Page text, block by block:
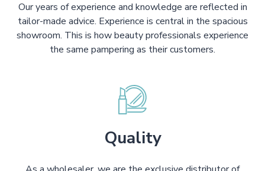
Our years of experience and knowledge are reflected in
tailor-made advice. Experience is central in the spacious
showroom. This is how beauty professionals experience
the same pampering as their customers.
Quality